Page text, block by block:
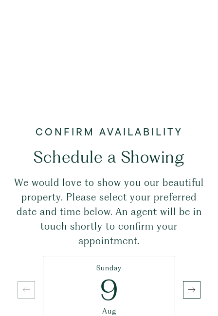
Schedule a Showing
We would love to show you our beautiful
property. Please select your preferred
date and time below. An agent will be in
touch shortly to confirm your
appointment.
Sunday
9
Aug